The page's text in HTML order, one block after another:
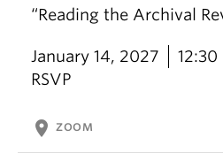
“Reading the Archival
January 14, 2027
RSVP
location_on ZOOM